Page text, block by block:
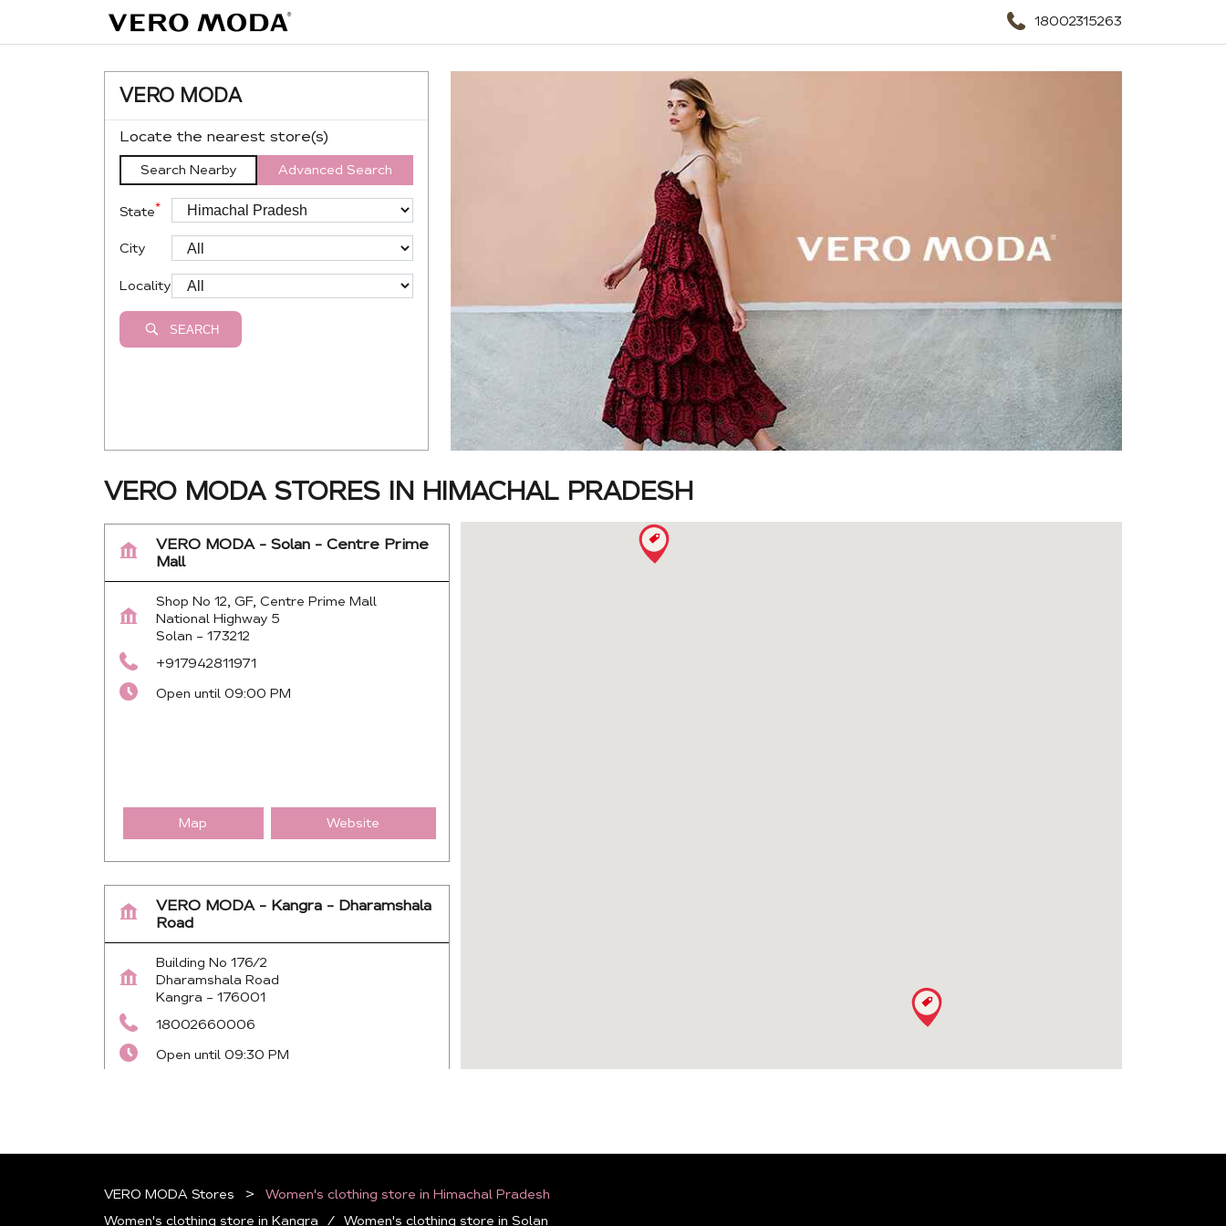
18002315263
VERO MODA
Locate the nearest store(s)
Search Nearby Advanced Search
State*
City
Locality
SEARCH
VERO MODA STORES IN HIMACHAL PRADESH
VERO MODA - Solan - Centre Prime
Mall
Shop No 12, GF, Centre Prime Mall
National Highway 5
Solan - 173212
+917942811971
Open until 09:00 PM
Map Website
VERO MODA - Kangra - Dharamshala
Road
Building No 176/2
Dharamshala Road
Kangra - 176001
18002660006
Open until 09:30 PM
VERO MODA Stores
Women's clothing store in Himachal Pradesh
Women's clothing store in Kangra
Women's clothing store in Solan